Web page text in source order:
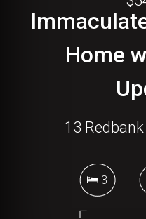
Home
13
3